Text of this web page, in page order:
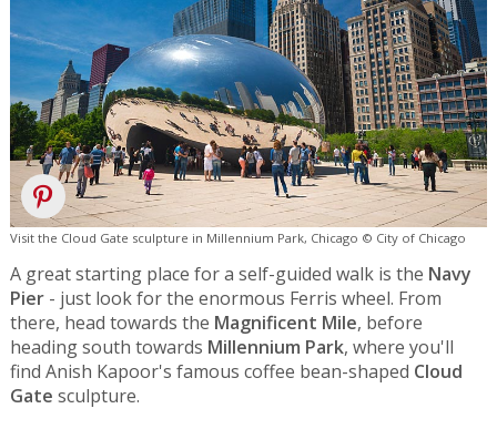
Visit the Cloud Gate sculpture in Millennium Park, Chicago © City of Chicago
A great starting place for a self-guided walk is the Navy
Pier- just look for the enormous Ferris wheel. From
there, head towards the Magnificent Mile, before
heading south towards Millennium Park, where you'll
find Anish Kapoor's famous coffee bean-shaped Cloud
Gate sculpture.